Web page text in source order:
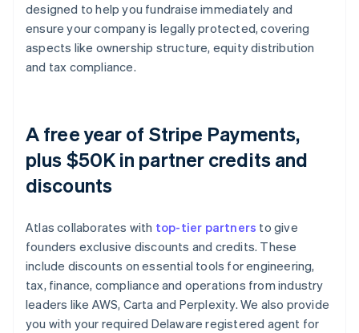
designed to help you fundraise immediately and
ensure your company is legally protected, covering
aspects like ownership structure, equity distribution
and tax compliance.
A free year of Stripe Payments,
plus $50K in partner credits and
discounts
Atlas collaborates with top-tier partners to give
founders exclusive discounts and credits. These
include discounts on essential tools for engineering,
tax, finance, compliance and operations from industry
leaders like AWS, Carta and Perplexity. We also provide
you with your required Delaware registered agent for